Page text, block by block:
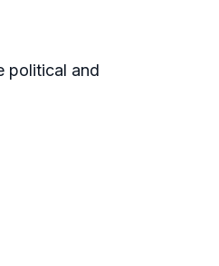
political and